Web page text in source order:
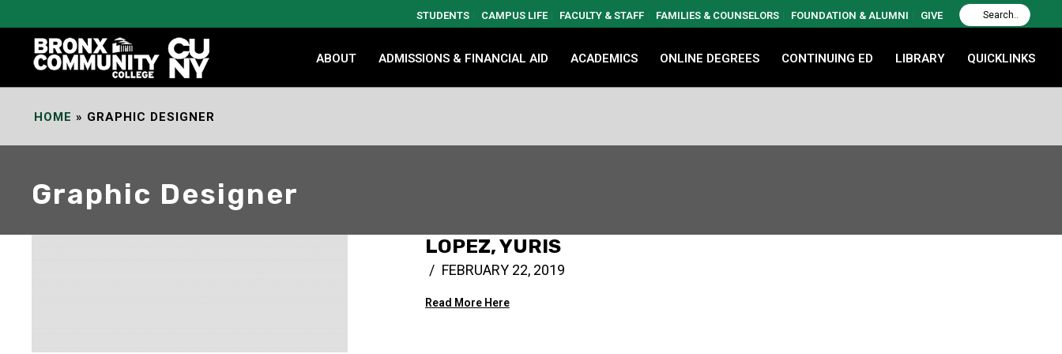
Content
STUDENTS CAMPUS LIFE FACULTY & STAFF FAMILIES & COUNSELORS FOUNDATION & ALUMNI GIVE
ABOUT ADMISSIONS & FINANCIAL AID ACADEMICS ONLINE DEGREES CONTINUING ED LIBRARY QUICKLINKS
HOME » GRAPHIC DESIGNER
Graphic Designer
LOPEZ, YURIS
FEBRUARY 22, 2019
Read More Here